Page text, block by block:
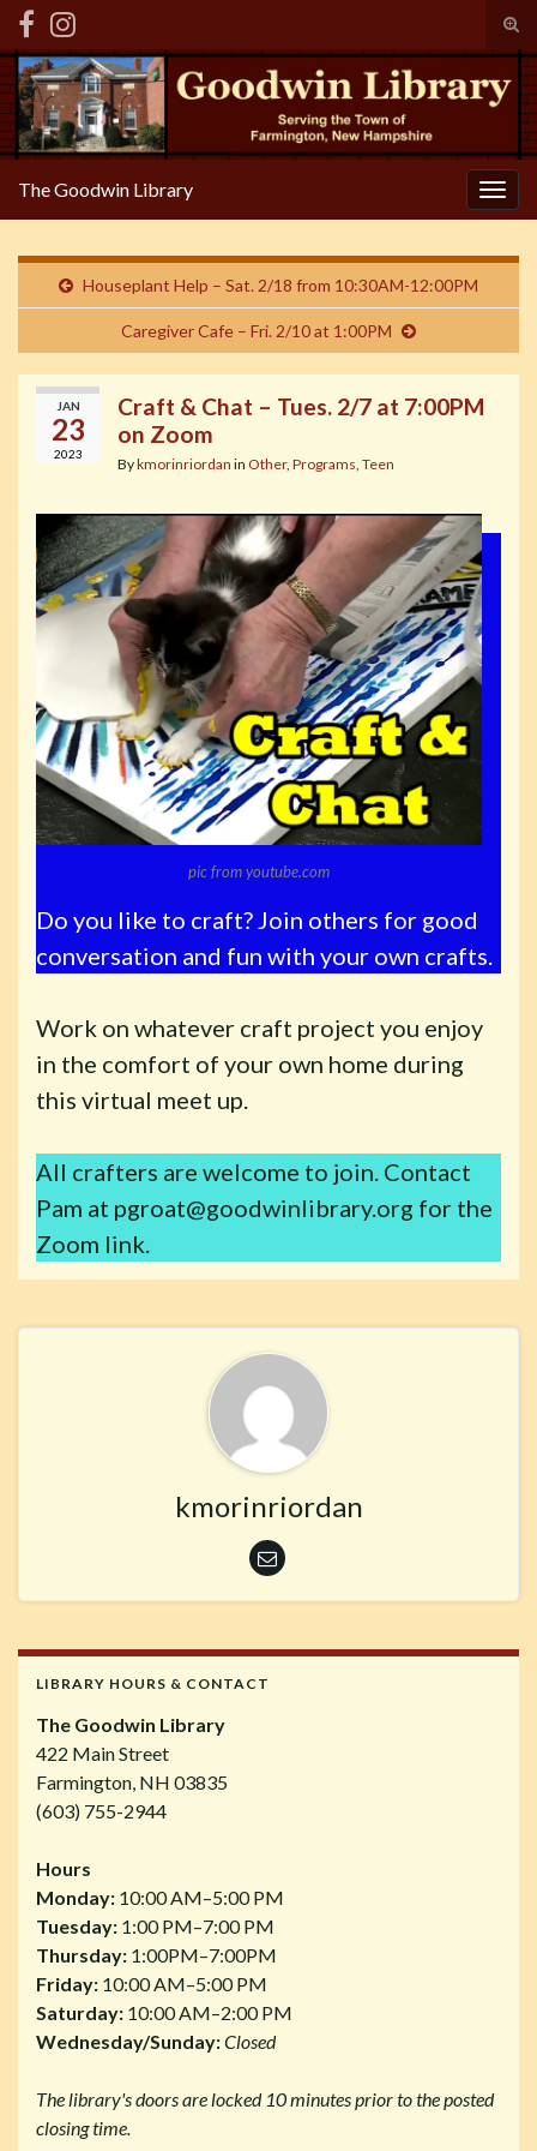
Search for:
The Goodwin Library
Houseplant Help – Sat. 2/18 from 10:30AM-12:00PM
Caregiver Cafe – Fri. 2/10 at 1:00PM
JAN
23
2023
Craft & Chat – Tues. 2/7 at 7:00PM
on Zoom
Bykmorinriordan in Other, Programs, Teen
pic from youtube.com
Do you like to craft? Join others for good
conversation and fun with your own crafts.
Work on whatever craft project you enjoy
in the comfort of your own home during
this virtual meet up.
All crafters are welcome to join. Contact
Pam at pgroat@goodwinlibrary.org for the
Zoom link.
kmorinriordan
LIBRARY HOURS & CONTACT
The Goodwin Library
422 Main Street
Farmington, NH 03835
(603) 755-2944
Hours
Monday: 10:00 AM–5:00 PM
Tuesday: 1:00 PM–7:00 PM
Thursday: 1:00PM–7:00PM
Friday: 10:00 AM–5:00 PM
Saturday: 10:00 AM–2:00 PM
Wednesday/Sunday:Closed
The library's doors are locked 10 minutes prior to the posted
closing time.